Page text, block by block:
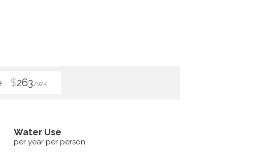
$263/WK
Water Use
per year per person